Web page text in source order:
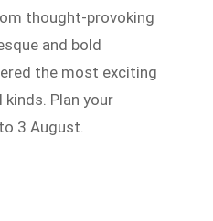
thought-provoking
and bold
the most exciting
Plan your
3 August.